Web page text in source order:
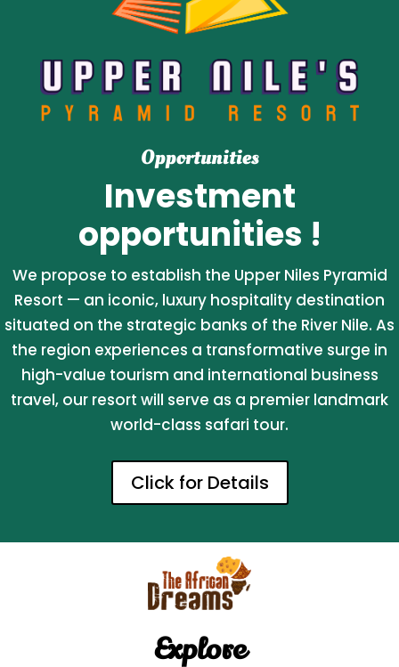
Opportunities
Investment
opportunities !
We propose to establish the Upper Niles Pyramid
Resort — an iconic, luxury hospitality destination
situated on the strategic banks of the River Nile. As
the region experiences a transformative surge in
high-value tourism and international business
travel, our resort will serve as a premier landmark
world-class safari tour.
Click for Details
Explore